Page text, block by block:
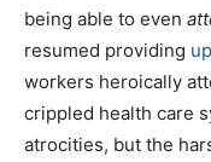
being able to even
resumed providing
workers heroically
crippled health care
atrocities, but the